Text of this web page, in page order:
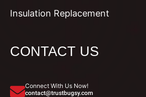
Insulation Replacement
CONTACT US
Connect With Us Now!
contact@trustbugsy.com